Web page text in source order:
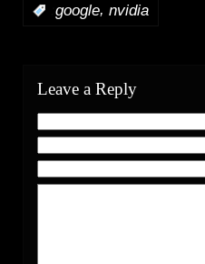
google, nvidia
Leave a Reply